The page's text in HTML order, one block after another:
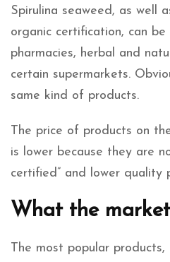
Spirulina seaweed, as well
organic certification, can be
pharmacies, herbal and
certain supermarkets.
same kind of products.
The price of products on
is lower because they are
certified” and lower quality
What the
The most popular